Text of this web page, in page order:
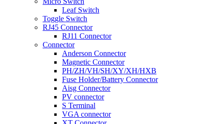
Leaf Switch
Toggle Switch
RJ45 Connector
RJ11 Connector
Connector
Anderson Connector
Magnetic Connector
PH/ZH/VH/SH/XY/XH/HXB
Fuse Holder/Battery Connector
Aisg Connector
PV connector
S Terminal
VGA connector